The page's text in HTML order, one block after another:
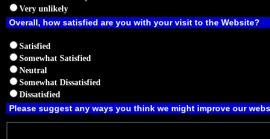
Very unlikely
Overall, how satisfied are you with your visit to the Website?
Satisfied
Somewhat Satisfied
Neutral
Somewhat Dissatisfied
Dissatisfied
Please suggest any ways you think we might improve our